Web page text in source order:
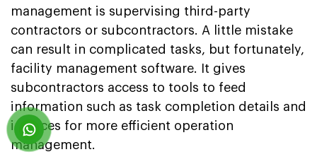
management is supervising third-party
contractors or subcontractors. A little mistake
can result in complicated tasks, but fortunately,
facility management software. It gives
subcontractors access to tools to feed
information such as task completion details and
invoices for more efficient operation
management.